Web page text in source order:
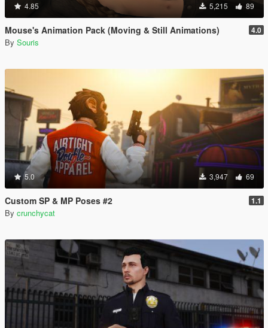
4.85 5,215 89
Mouse's Animation Pack (Moving & Still Animations) 4.0
By Souris
5.0 3,947 69
Custom SP & MP Poses #2 1.1
By crunchycat